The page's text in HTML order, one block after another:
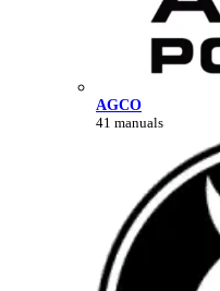
AGCO
41 manuals